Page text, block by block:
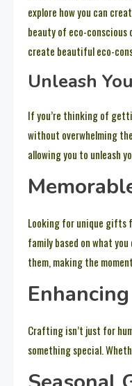
explore how you can
beauty of eco-
create beautiful eco-
Unleash
If you’re thinking of
without overwhelming
allowing you to unleash
Looking for unique gifts
family based on what
them, making the
Crafting isn’t just for
something special.